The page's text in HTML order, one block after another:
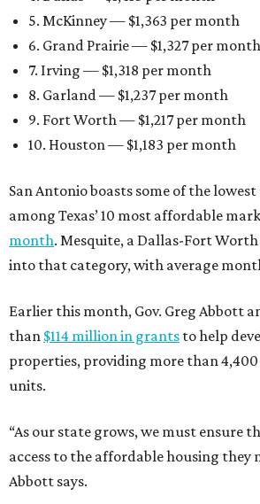
5. McKinney — $1,363 per month
6. Grand Prairie — $1,327 per month
7. Irving — $1,318 per month
8. Garland — $1,237 per month
9. Fort Worth — $1,217 per month
10. Houston — $1,183 per month
San Antonio boasts some of the
among Texas’ 10 most affordable
month. Mesquite, a Dallas-Fort
into that category, with average
Earlier this month, Gov. Greg Abbott
than $114 million in grants to help
properties, providing more than
units.
“As our state grows, we must ensure
access to the affordable housing they
Abbott says.